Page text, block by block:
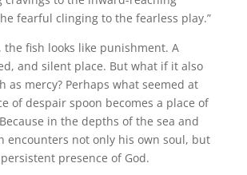
fearful clinging to the fearless play.”
the fish looks like punishment. A
and silent place. But what if it also
as mercy? Perhaps what seemed at
of despair spoon becomes a place of
in the depths of the sea and
encounters not only his own soul, but
presence of God.